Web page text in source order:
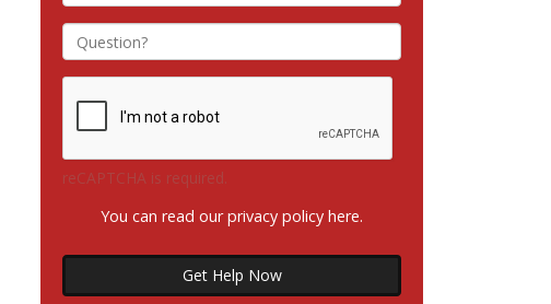
reCAPTCHA is required.
You can read our privacy policy here.
Get Help Now